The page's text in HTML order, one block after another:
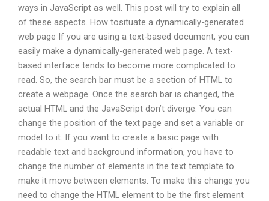
ways in JavaScript as well. This post will try to explain all
of these aspects. How tosituate a dynamically-generated
web page If you are using a text-based document, you can
easily make a dynamically-generated web page. A text-
based interface tends to become more complicated to
read. So, the search bar must be a section of HTML to
create a webpage. Once the search bar is changed, the
actual HTML and the JavaScript don’t diverge. You can
change the position of the text page and set a variable or
model to it. If you want to create a basic page with
readable text and background information, you have to
change the number of elements in the text template to
make it move between elements. To make this change you
need to change the HTML element to be the first element